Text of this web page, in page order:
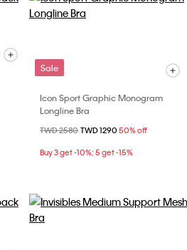
Sale
Icon Sport Graphic Monogram
Longline Bra
Price reduced from
TWD 2580 to
TWD 1290 50% off
Buy 3 get -10%; 5 get -15%